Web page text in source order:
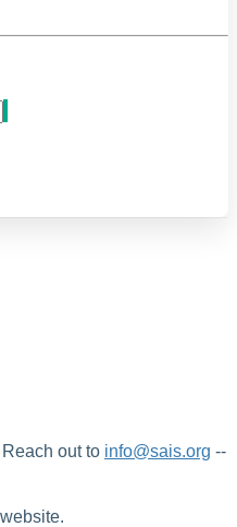
out to info@sais.org --